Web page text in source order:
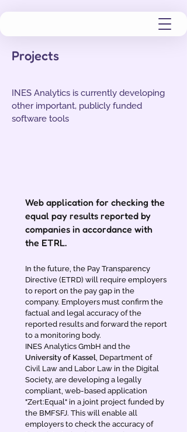
Projects
INES Analytics is currently developing
other important, publicly funded
software tools
Web application for checking the
equal pay results reported by
companies in accordance with
the ETRL.
In the future, the Pay Transparency
Directive (ETRD) will require employers
to report on the pay gap in the
company. Employers must confirm the
factual and legal accuracy of the
reported results and forward the report
to a monitoring body.
INES Analytics GmbH and the
University of Kassel, Department of
Civil Law and Labor Law in the Digital
Society, are developing a legally
compliant, web-based application
"Zert:Equal" in a joint project funded by
the BMFSFJ. This will enable all
employers to check the accuracy of